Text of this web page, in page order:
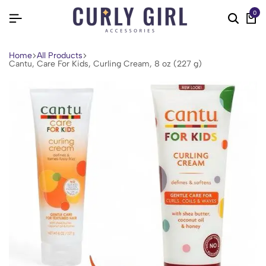
0
Home All Products
Cantu, Care For Kids, Curling Cream, 8 oz (227 g)